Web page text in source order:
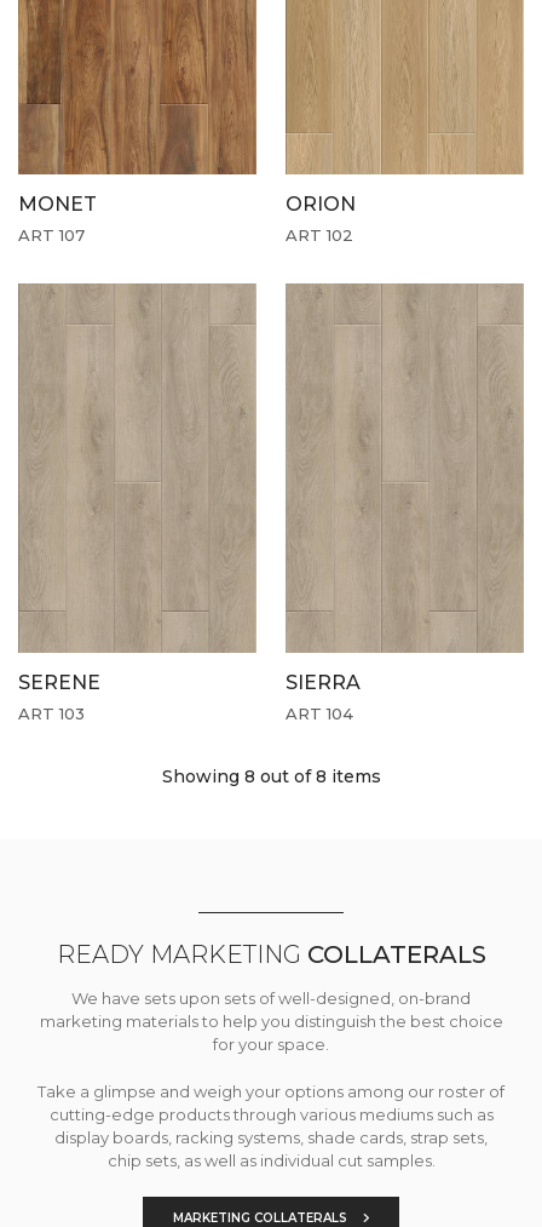
MONET
ART 107
ORION
ART 102
SERENE
ART 103
SIERRA
ART 104
Showing 8 out of 8 items
READY MARKETING COLLATERALS
We have sets upon sets of well-designed, on-brand
marketing materials to help you distinguish the best choice
for your space.
Take a glimpse and weigh your options among our roster of
cutting-edge products through various mediums such as
display boards, racking systems, shade cards, strap sets,
chip sets, as well as individual cut samples.
MARKETING COLLATERALS